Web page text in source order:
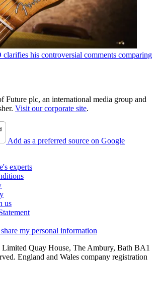
clarifies his controversial comments comparing
Future plc, an international media group and
Visit our corporate site.
Add as a preferred source on Google
experts
us
my personal information
Quay House, The Ambury, Bath BA1
England and Wales company registration